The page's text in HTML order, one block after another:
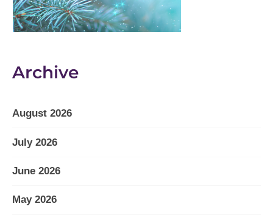
Archive
August 2026
July 2026
June 2026
May 2026